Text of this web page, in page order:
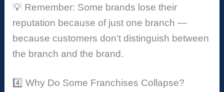
💡 Remember: Some brands lose their
reputation because of just one branch —
because customers don’t distinguish between
the branch and the brand.
4️⃣ Why Do Some Franchises Collapse?